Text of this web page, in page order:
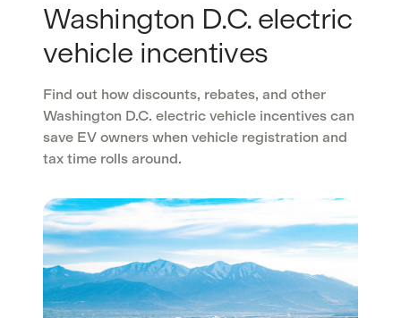
Washington D.C. electric
vehicle incentives
Find out how discounts, rebates, and other
Washington D.C. electric vehicle incentives can
save EV owners when vehicle registration and
tax time rolls around.